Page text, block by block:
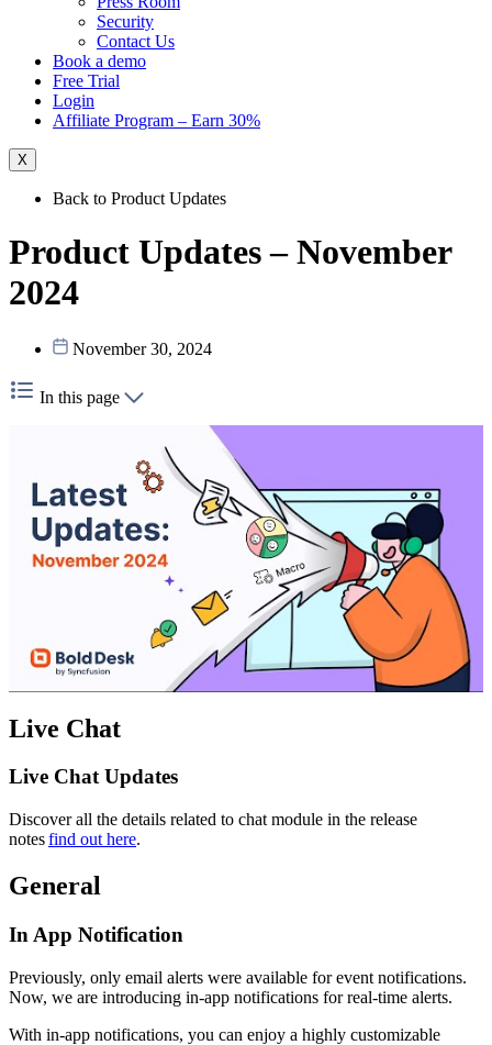
Security
Contact Us
Book a demo
Free Trial
Login
Affiliate Program – Earn 30%
X
Back to Product Updates
Product Updates – November
2024
November 30, 2024
In this page
Live Chat
Live Chat Updates
Discover all the details related to chat module in the release
notesfind out here.
General
In App Notification
Previously, only email alerts were available for event notifications.
Now, we are introducing in-app notifications for real-time alerts.
With in-app notifications, you can enjoy a highly customizable